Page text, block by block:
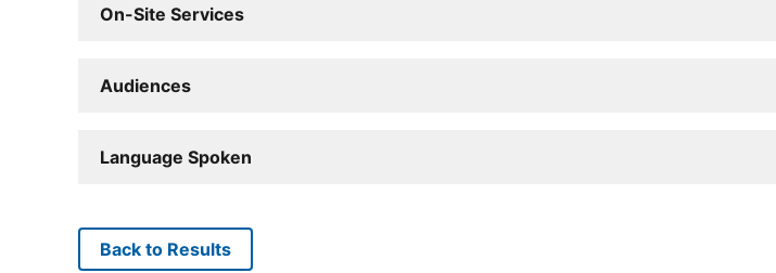
On-Site Services
Audiences
Language Spoken
Back to Results